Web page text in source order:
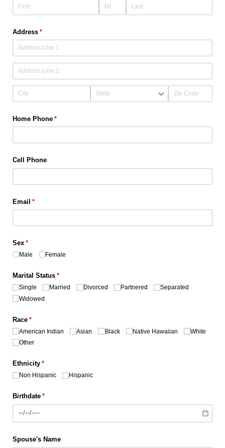
Address *
(required)
Home Phone *
(required)
Cell Phone
Email *
(required)
Sex *
(required)
Male Female
Marital Status *
(required)
Single Married Divorced Partnered
Separated
Widowed
Race *
(required)
American Indian Asian Black Native Hawaiian
White
Other
Ethnicity *
(required)
Non Hispanic Hispanic
Birthdate *
(required)
Spouse's Name